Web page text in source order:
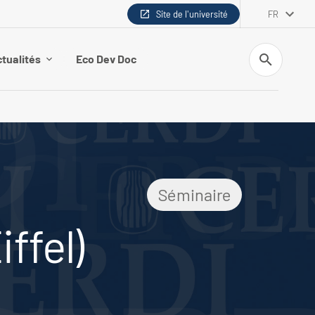
Site de l'université FR
Eco Dev Doc
Recherche
Séminaire